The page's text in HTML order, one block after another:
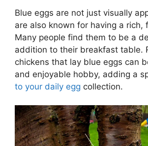
Blue eggs are not just visually
are also known for having a rich,
Many people find them to be a
addition to their breakfast table.
chickens that lay blue eggs can
and enjoyable hobby, adding a
to your daily egg collection.